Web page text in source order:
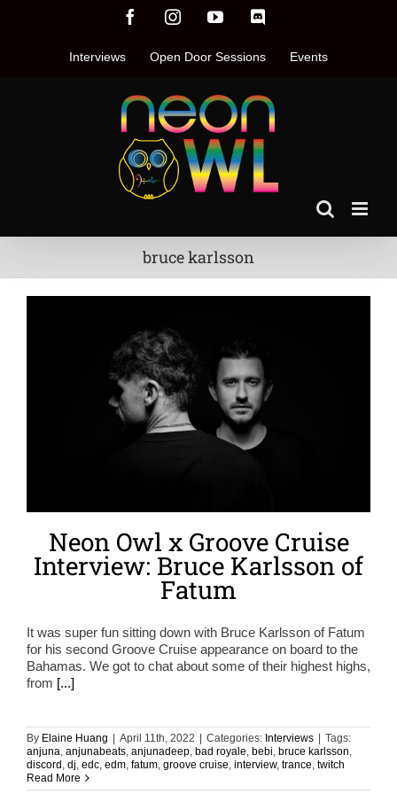
FacebookInstagramYouTube
Interviews Open Door Sessions Events
bruce karlsson
Neon Owl x Groove Cruise
Interview: Bruce Karlsson of
Fatum
It was super fun sitting down with Bruce Karlsson of Fatum
for his second Groove Cruise appearance on board to the
Bahamas. We got to chat about some of their highest highs,
from [...]
By Elaine Huang April 11th, 2022 Categories: Interviews
Tags:
anjuna, anjunabeats, anjunadeep, bad royale, bebi, bruce karlsson,
discord , dj, edc, edm, fatum, groove cruise, interview, trance, twitch
Read More